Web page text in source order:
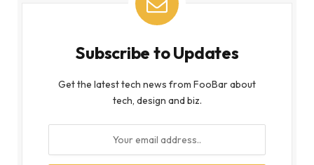
Subscribe to Updates
Get the latest tech news from FooBar about
tech, design and biz.